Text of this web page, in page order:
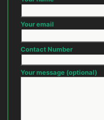
Your email
Contact Number
Your message (optional)